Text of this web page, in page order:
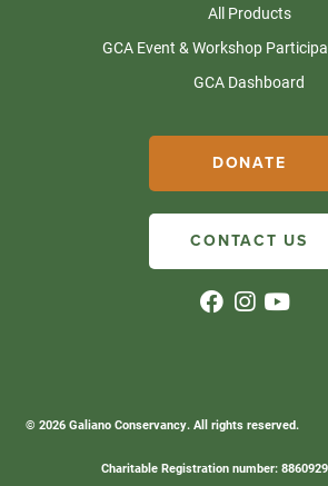
All Products
GCA Event & Workshop
GCA Dashboard
DONATE
CONTACT US
© 2026 Galiano Conservancy. All rights reserved.
Charitable Registration number: